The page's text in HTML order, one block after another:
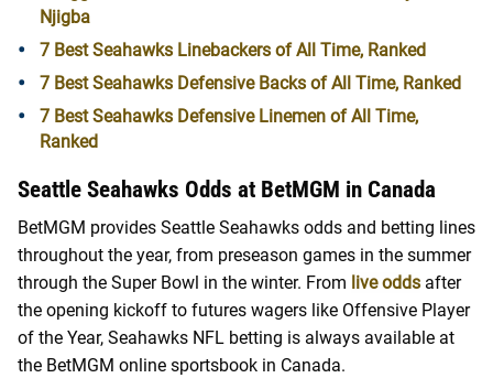
Njigba
7 Best Seahawks Linebackers of All Time, Ranked
7 Best Seahawks Defensive Backs of All Time, Ranked
7 Best Seahawks Defensive Linemen of All Time,
Ranked
Seattle Seahawks Odds at BetMGM in Canada
BetMGM provides Seattle Seahawks odds and betting lines
throughout the year, from preseason games in the summer
through the Super Bowl in the winter. From live odds after
the opening kickoff to futures wagers like Offensive Player
of the Year, Seahawks NFL betting is always available at
the BetMGM online sportsbook in Canada.